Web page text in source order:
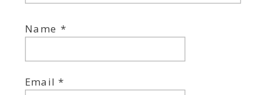
Name*
Email*